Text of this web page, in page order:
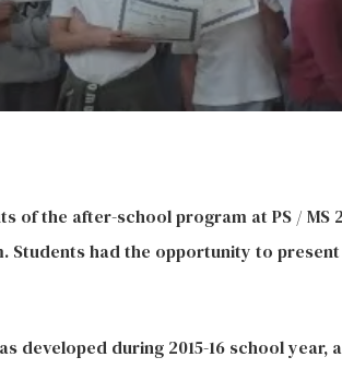
close
of the after-school program at PS /
Students had the opportunity to
developed during 2015-16 school